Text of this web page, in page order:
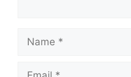
Name
Email